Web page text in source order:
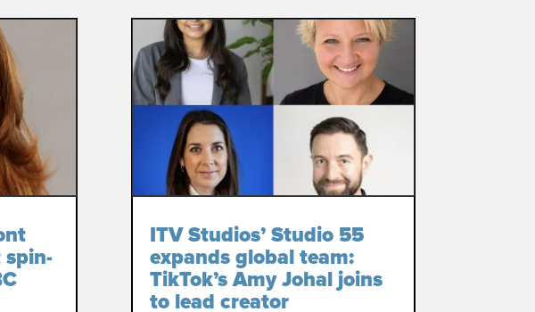
spin-
ITV Studios’ Studio 55
expands global team:
TikTok’s Amy Johal joins
to lead creator